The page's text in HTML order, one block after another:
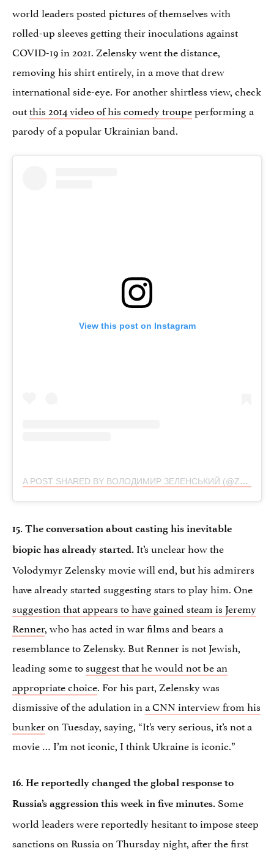
world leaders posted pictures of themselves with
rolled-up sleeves getting their inoculations against
COVID-19 in 2021. Zelensky went the distance,
removing his shirt entirely, in a move that drew
international side-eye. For another shirtless view, check
outthis 2014 video of his comedy troupeperforming a
parody of a popular Ukrainian band.
View this post on Instagram
A POST SHARED BY ВОЛОДИМИР ЗЕЛЕНСЬКИЙ (@ZELENSKYY_OFFICIAL)
15. The conversation about casting his inevitable
biopic has already started. It’s unclear how the
Volodymyr Zelensky movie will end, but his admirers
have already started suggesting stars to play him. One
suggestion that appears to have gained steam is Jeremy
Renner, who has acted in war films and bears a
resemblance to Zelensky. But Renner is not Jewish,
leading some tosuggest that he would not be an
appropriate choice. For his part, Zelensky was
dismissive of the adulation ina CNN interview from his
bunkeron Tuesday, saying, “It’s very serious, it’s not a
movie … I’m not iconic, I think Ukraine is iconic.”
16. He reportedly changed the global response to
Russia’s aggression this week in five minutes. Some
world leaders were reportedly hesitant to impose steep
sanctions on Russia on Thursday night, after the first